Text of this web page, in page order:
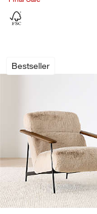
Bestseller
Chalet
Carousel showing item 1